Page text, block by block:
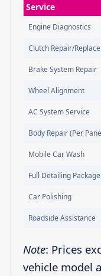
Service
Engine Diagnostics
Clutch Repair/
Brake System Repair
Wheel Alignment
AC System Service
Body Repair (Per
Mobile Car Wash
Full Detailing Package
Car Polishing
Roadside Assistance
Note: Prices
vehicle model